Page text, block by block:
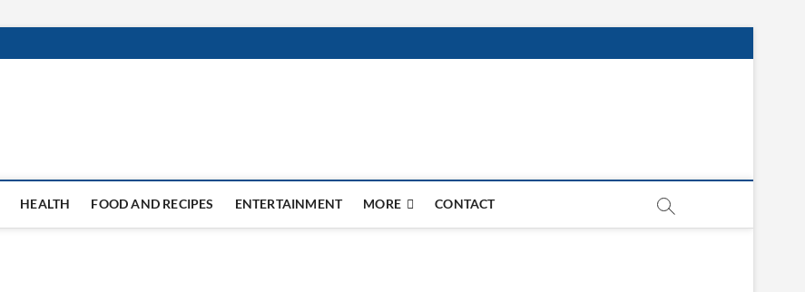
HEALTH FOOD AND RECIPES ENTERTAINMENT MORE CONTACT